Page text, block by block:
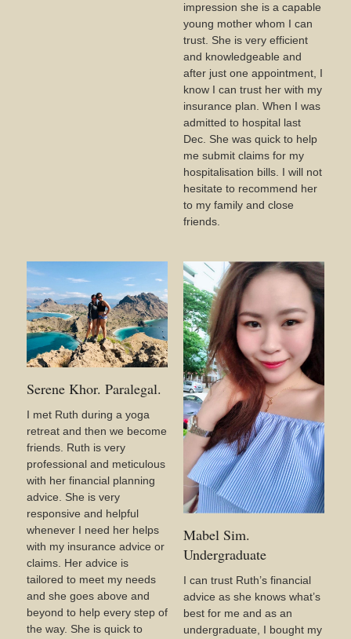
impression she is a capable
young mother whom I can
trust. She is very efficient
and knowledgeable and
after just one appointment, I
know I can trust her with my
insurance plan. When I was
admitted to hospital last
Dec. She was quick to help
me submit claims for my
hospitalisation bills. I will not
hesitate to recommend her
to my family and close
friends.
Serene Khor. Paralegal.
I met Ruth during a yoga
retreat and then we become
friends. Ruth is very
professional and meticulous
with her financial planning
advice. She is very
responsive and helpful
whenever I need her helps
with my insurance advice or
claims. Her advice is
tailored to meet my needs
and she goes above and
beyond to help every step of
the way. She is quick to
Mabel Sim.
Undergraduate
I can trust Ruth’s financial
advice as she knows what’s
best for me and as an
undergraduate, I bought my